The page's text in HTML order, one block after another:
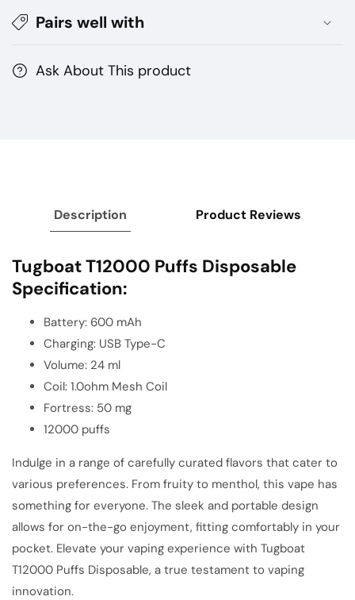
Salt
Salt
Pairs well with
Ask About This product
Description Product Reviews
Tugboat T12000 Puffs Disposable
Specification:
Battery: 600 mAh
Charging: USB Type-C
Volume: 24 ml
Coil: 1.0ohm Mesh Coil
Fortress: 50 mg
12000 puffs
Indulge in a range of carefully curated flavors that cater to
various preferences. From fruity to menthol, this vape has
something for everyone. The sleek and portable design
allows for on-the-go enjoyment, fitting comfortably in your
pocket. Elevate your vaping experience with Tugboat
T12000 Puffs Disposable, a true testament to vaping
innovation.